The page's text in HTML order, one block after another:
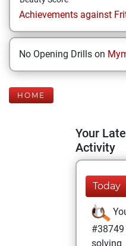
Achievements against
No Opening Drills on
HOME
Your
Activity
Today
solving